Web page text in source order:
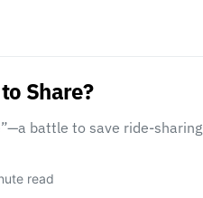
Share?
battle to save ride-sharing
read